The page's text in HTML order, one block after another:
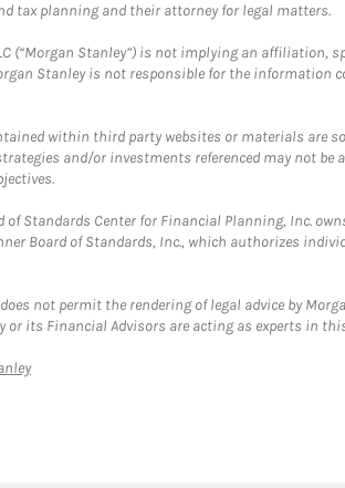
tax planning and their attorney for legal matters.
(“Morgan Stanley”) is not implying an
Stanley is not responsible for the information
within third party websites or materials are
and/or investments referenced may not
Standards Center for Financial Planning, Inc.
Board of Standards, Inc., which authorizes
not permit the rendering of legal advice by
or its Financial Advisors are acting as experts in
Link Opens in New Tab